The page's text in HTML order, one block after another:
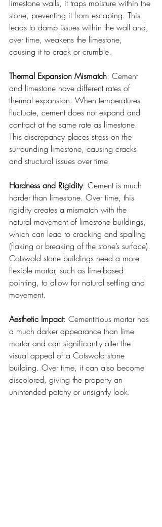
limestone walls, it traps moisture within the
stone, preventing it from escaping. This
leads to damp issues within the wall and,
over time, weakens the limestone,
causing it to crack or crumble.
Thermal Expansion Mismatch: Cement
and limestone have different rates of
thermal expansion. When temperatures
fluctuate, cement does not expand and
contract at the same rate as limestone.
This discrepancy places stress on the
surrounding limestone, causing cracks
and structural issues over time.
Hardness and Rigidity: Cement is much
harder than limestone. Over time, this
rigidity creates a mismatch with the
natural movement of limestone buildings,
which can lead to cracking and spalling
(flaking or breaking of the stone’s surface).
Cotswold stone buildings need a more
flexible mortar, such as lime-based
pointing, to allow for natural settling and
movement.
Aesthetic Impact: Cementitious mortar has
a much darker appearance than lime
mortar and can significantly alter the
visual appeal of a Cotswold stone
building. Over time, it can also become
discolored, giving the property an
unintended patchy or unsightly look.